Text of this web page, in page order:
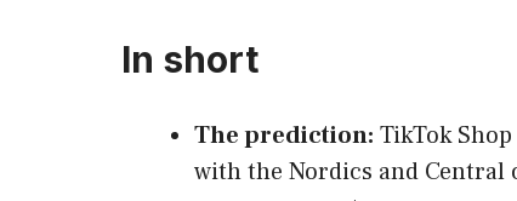
In short
The prediction: TikTok
with the Nordics and Central